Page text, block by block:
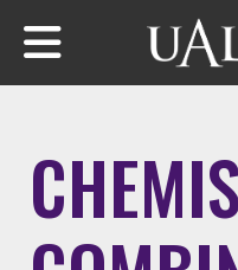
Skip to main content